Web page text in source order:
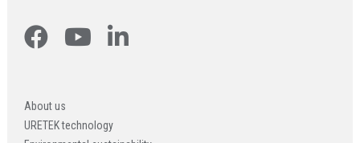
About us
URETEK technology